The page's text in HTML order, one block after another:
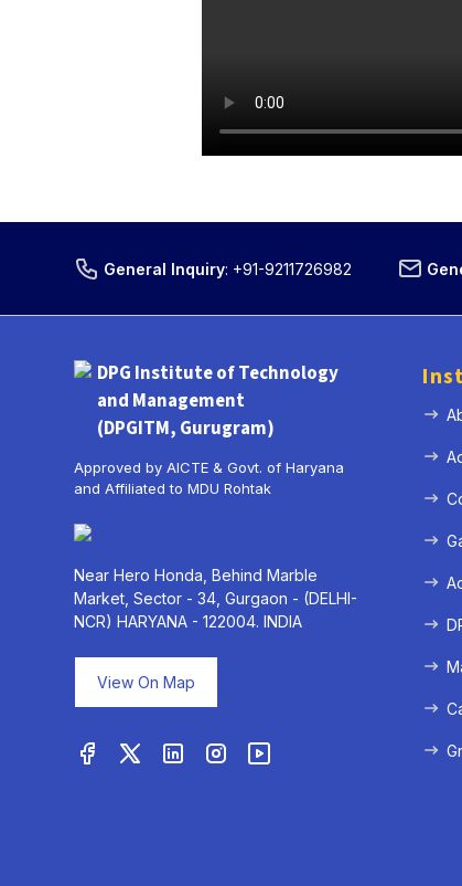
General Inquiry: +91-9211726982
DPG Institute of Technology
and Management
(DPGITM, Gurugram)
Approved by AICTE & Govt. of Haryana
and Affiliated to MDU Rohtak
Near Hero Honda, Behind Marble
Market, Sector - 34, Gurgaon - (DELHI-
NCR) HARYANA - 122004. INDIA
View On Map